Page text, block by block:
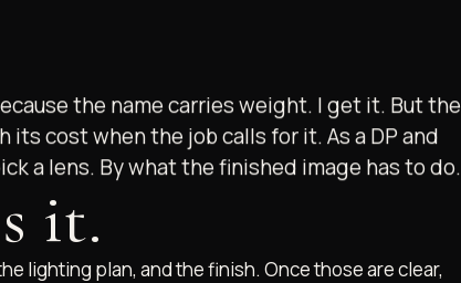
the name carries weight. I get it. But the
its cost when the job calls for it. As a DP and
a lens. By what the finished image has to do.
it.
lighting plan, and the finish. Once those are clear,